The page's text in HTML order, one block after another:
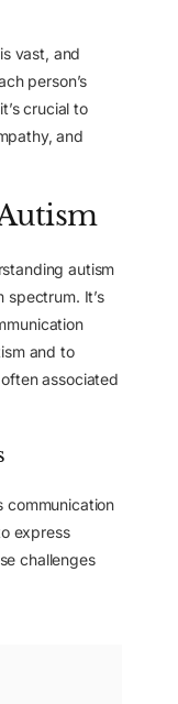
vast, and
person’s
crucial to
and
autism
spectrum. It’s
and to
associated
communication
express
challenges